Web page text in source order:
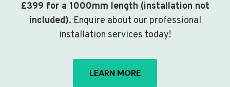
£399 for a 1000mm length (installation not
included). Enquire about our professional
installation services today!
LEARN MORE